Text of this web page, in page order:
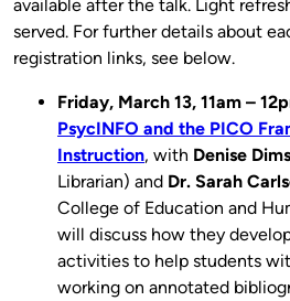
available after the talk. Light
served. For further details about
registration links, see below.
Friday, March 13, 11am –
PsycINFO and the PICO
Instruction, with Denise
Librarian) and Dr. Sarah
College of Education and
will discuss how they
activities to help students
working on annotated